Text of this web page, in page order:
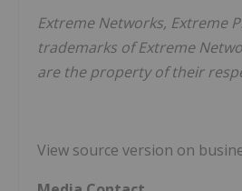
Extreme Networks, Extreme
trademarks of Extreme
are the property of their
View source version on